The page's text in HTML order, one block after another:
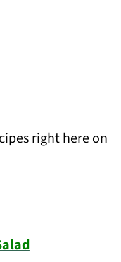
right here on